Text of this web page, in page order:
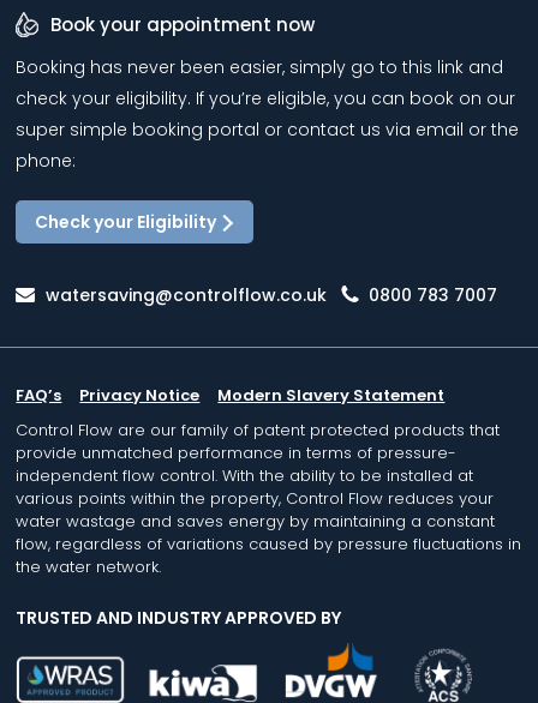
Book your appointment now
Booking has never been easier, simply go to this link and
check your eligibility. If you’re eligible, you can book on our
super simple booking portal or contact us via email or the
phone:
Check your Eligibility
watersaving@controlflow.co.uk 0800 783 7007
FAQ’s Privacy Notice
Modern Slavery Statement
Control Flow are our family of patent protected products that
provide unmatched performance in terms of pressure-
independent flow control. With the ability to be installed at
various points within the property, Control Flow reduces your
water wastage and saves energy by maintaining a constant
flow, regardless of variations caused by pressure fluctuations in
the water network.
TRUSTED AND INDUSTRY APPROVED BY